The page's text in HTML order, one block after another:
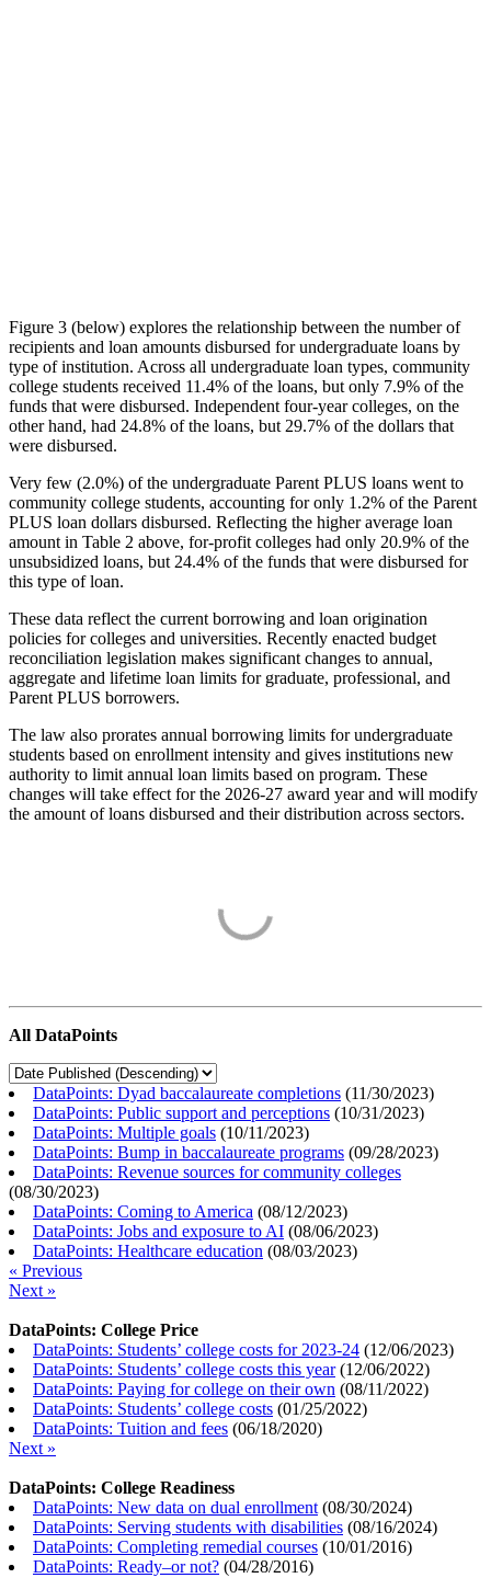
Figure 3 (below) explores the relationship between the number of
recipients and loan amounts disbursed for undergraduate loans by
type of institution. Across all undergraduate loan types, community
college students received 11.4% of the loans, but only 7.9% of the
funds that were disbursed. Independent four-year colleges, on the
other hand, had 24.8% of the loans, but 29.7% of the dollars that
were disbursed.
Very few (2.0%) of the undergraduate Parent PLUS loans went to
community college students, accounting for only 1.2% of the Parent
PLUS loan dollars disbursed. Reflecting the higher average loan
amount in Table 2 above, for-profit colleges had only 20.9% of the
unsubsidized loans, but 24.4% of the funds that were disbursed for
this type of loan.
These data reflect the current borrowing and loan origination
policies for colleges and universities. Recently enacted budget
reconciliation legislation makes significant changes to annual,
aggregate and lifetime loan limits for graduate, professional, and
Parent PLUS borrowers.
The law also prorates annual borrowing limits for undergraduate
students based on enrollment intensity and gives institutions new
authority to limit annual loan limits based on program. These
changes will take effect for the 2026-27 award year and will modify
the amount of loans disbursed and their distribution across sectors.
All DataPoints
DataPoints: Dyad baccalaureate completions (11/30/2023)
DataPoints: Public support and perceptions (10/31/2023)
DataPoints: Multiple goals (10/11/2023)
DataPoints: Bump in baccalaureate programs (09/28/2023)
DataPoints: Revenue sources for community colleges
(08/30/2023)
DataPoints: Coming to America (08/12/2023)
DataPoints: Jobs and exposure to AI (08/06/2023)
DataPoints: Healthcare education (08/03/2023)
« Previous
Next »
DataPoints: College Price
DataPoints: Students’ college costs for 2023-24 (12/06/2023)
DataPoints: Students’ college costs this year(12/06/2022)
DataPoints: Paying for college on their own (08/11/2022)
DataPoints: Students’ college costs (01/25/2022)
DataPoints: Tuition and fees (06/18/2020)
Next »
DataPoints: College Readiness
DataPoints: New data on dual enrollment (08/30/2024)
DataPoints: Serving students with disabilities (08/16/2024)
DataPoints: Completing remedial courses (10/01/2016)
DataPoints: Ready–or not? (04/28/2016)